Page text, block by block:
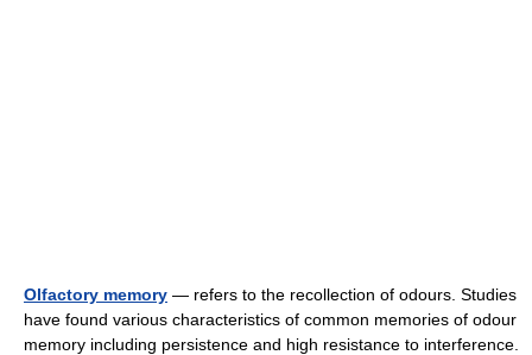
Olfactory memory — refers to the recollection of odours. Studies
have found various characteristics of common memories of odour
memory including persistence and high resistance to interference.